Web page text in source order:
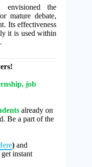
envisioned the
mature debate,
Its effectiveness
it is used within
job
already on
Be a part of the
) and
instant